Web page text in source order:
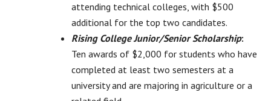
attending technical colleges, with $500
additional for the top two candidates.
Rising College Junior/Senior Scholarship:
Ten awards of $2,000 for students who have
completed at least two semesters at a
university and are majoring in agriculture or a